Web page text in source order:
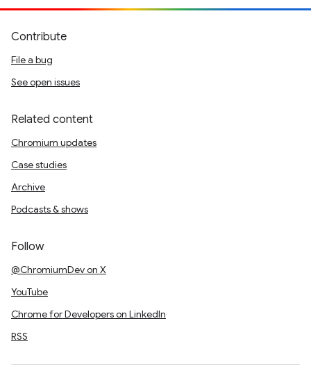
Contribute
File a bug
See open issues
Related content
Chromium updates
Case studies
Archive
Podcasts & shows
Follow
@ChromiumDev on X
YouTube
Chrome for Developers on LinkedIn
RSS